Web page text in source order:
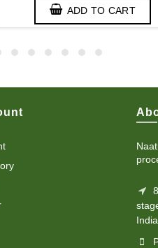
ADD TO CART
India